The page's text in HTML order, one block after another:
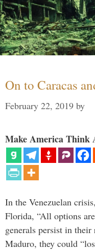
On to Caracas
February 22, 2019 by
Make America Think
In the Venezuelan
Florida, “All options
generals persist in
Maduro, they could